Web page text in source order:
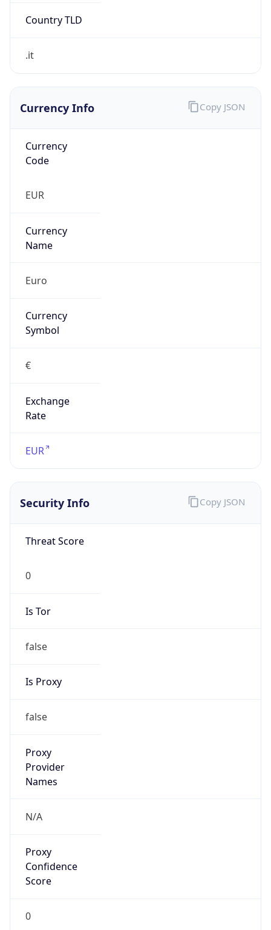
Country TLD
.it
Currency Info
Currency
Code
EUR
Currency
Name
Euro
Currency
Symbol
€
Exchange
Rate
EUR
Copy JSON
Security Info
Threat Score
0
Is Tor
false
Is Proxy
false
Proxy
Provider
Names
N/A
Proxy
Confidence
Score
0
Copy JSON